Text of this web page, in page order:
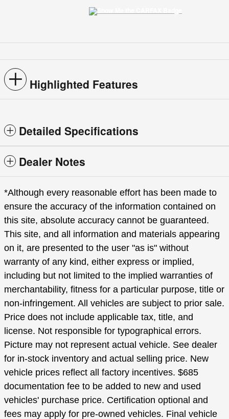
Highlighted Features
Detailed Specifications
Dealer Notes
*Although every reasonable effort has been made to
ensure the accuracy of the information contained on
this site, absolute accuracy cannot be guaranteed.
This site, and all information and materials appearing
on it, are presented to the user "as is" without
warranty of any kind, either express or implied,
including but not limited to the implied warranties of
merchantability, fitness for a particular purpose, title or
non-infringement. All vehicles are subject to prior sale.
Price does not include applicable tax, title, and
license. Not responsible for typographical errors.
Picture may not represent actual vehicle. See dealer
for in-stock inventory and actual selling price. New
vehicle prices reflect all factory incentives. $685
documentation fee to be added to new and used
vehicles' purchase price. Certification optional and
fees may apply for pre-owned vehicles. Final vehicle